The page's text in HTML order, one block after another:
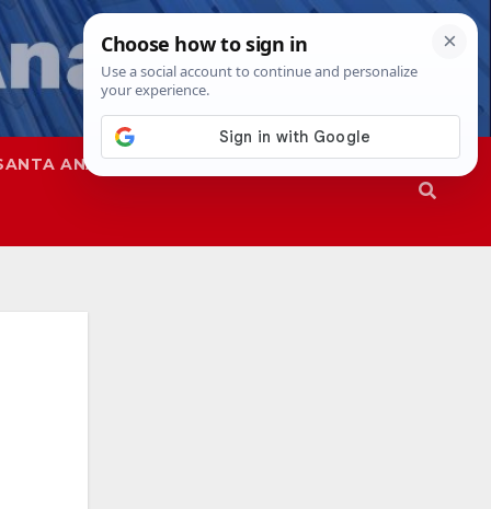
ANA SAPD